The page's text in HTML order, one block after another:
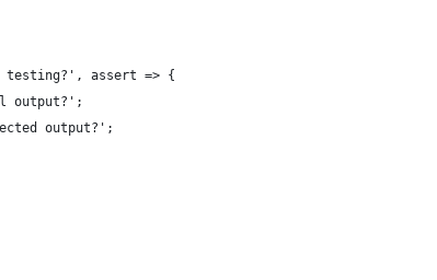
testing?', assert => {
output?';
output?';